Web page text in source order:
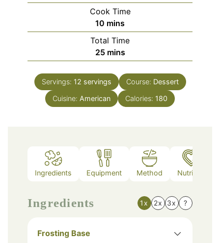
Cook Time
10 minutes
mins
Total Time
25minutes
mins
Servings: 12 servings Course: Dessert
Cuisine: American Calories: 180
Ingredients Equipment Method Nutrition
Ingredients 1x 2x 3x ?
Frosting Base